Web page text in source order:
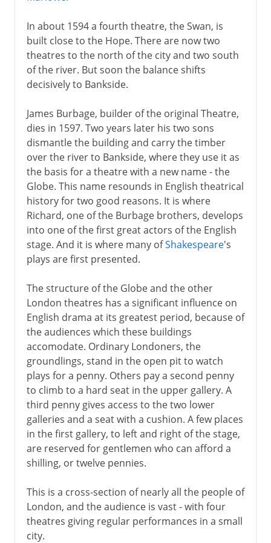
In about 1594 a fourth theatre, the Swan, is
built close to the Hope. There are now two
theatres to the north of the city and two south
of the river. But soon the balance shifts
decisively to Bankside.
James Burbage, builder of the original Theatre,
dies in 1597. Two years later his two sons
dismantle the building and carry the timber
over the river to Bankside, where they use it as
the basis for a theatre with a new name - the
Globe. This name resounds in English theatrical
history for two good reasons. It is where
Richard, one of the Burbage brothers, develops
into one of the first great actors of the English
stage. And it is where many ofShakespeare's
plays are first presented.
The structure of the Globe and the other
London theatres has a significant influence on
English drama at its greatest period, because of
the audiences which these buildings
accomodate. Ordinary Londoners, the
groundlings, stand in the open pit to watch
plays for a penny. Others pay a second penny
to climb to a hard seat in the upper gallery. A
third penny gives access to the two lower
galleries and a seat with a cushion. A few places
in the first gallery, to left and right of the stage,
are reserved for gentlemen who can afford a
shilling, or twelve pennies.
This is a cross-section of nearly all the people of
London, and the audience is vast - with four
theatres giving regular performances in a small
city.